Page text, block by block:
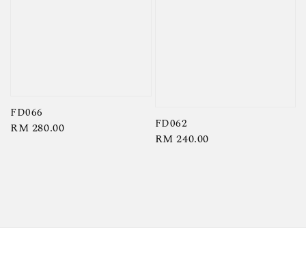
FD066
Regular
RM 280.00 FD062
Regular
RM 240.00